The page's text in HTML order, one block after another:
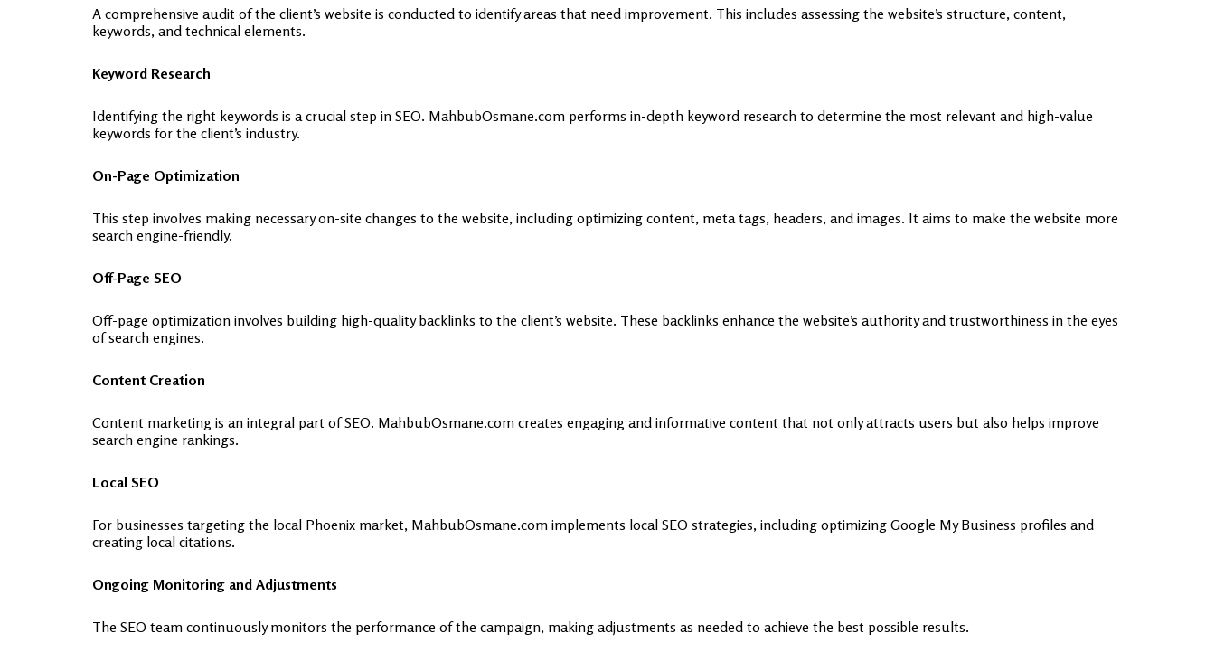
A comprehensive audit of the client’s website is conducted to identify areas that need improvement. This includes assessing the website’s structure, content,
keywords, and technical elements.
Keyword Research
Identifying the right keywords is a crucial step in SEO. MahbubOsmane.com performs in-depth keyword research to determine the most relevant and high-value
keywords for the client’s industry.
On-Page Optimization
This step involves making necessary on-site changes to the website, including optimizing content, meta tags, headers, and images. It aims to make the website more
search engine-friendly.
Off-Page SEO
Off-page optimization involves building high-quality backlinks to the client’s website. These backlinks enhance the website’s authority and trustworthiness in the eyes
of search engines.
Content Creation
Content marketing is an integral part of SEO. MahbubOsmane.com creates engaging and informative content that not only attracts users but also helps improve
search engine rankings.
Local SEO
For businesses targeting the local Phoenix market, MahbubOsmane.com implements local SEO strategies, including optimizing Google My Business profiles and
creating local citations.
Ongoing Monitoring and Adjustments
The SEO team continuously monitors the performance of the campaign, making adjustments as needed to achieve the best possible results.